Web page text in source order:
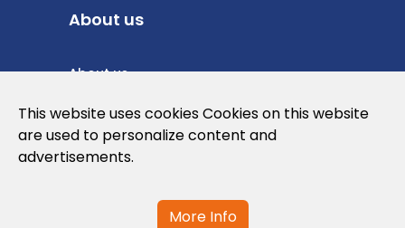
About us
About us
Privacy Policy
Cookies Policy
This website uses cookies Cookies on this website
are used to personalize content and
advertisements.
More Info